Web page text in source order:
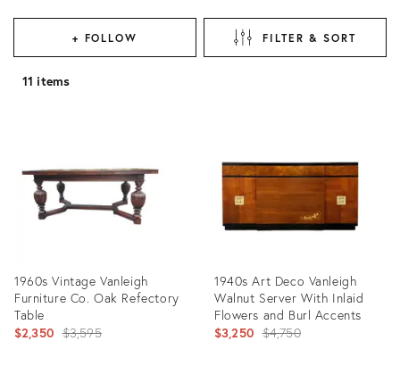
+ FOLLOW FILTER & SORT
11 items
1960s Vintage Vanleigh
Furniture Co. Oak Refectory
Table
$2,350 Original
$3,595
1940s Art Deco Vanleigh
Walnut Server With Inlaid
Flowers and Burl Accents
$3,250 Original
$4,750